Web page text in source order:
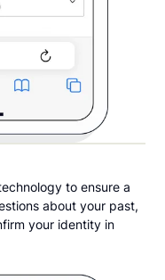
to ensure a
about your past,
your identity in